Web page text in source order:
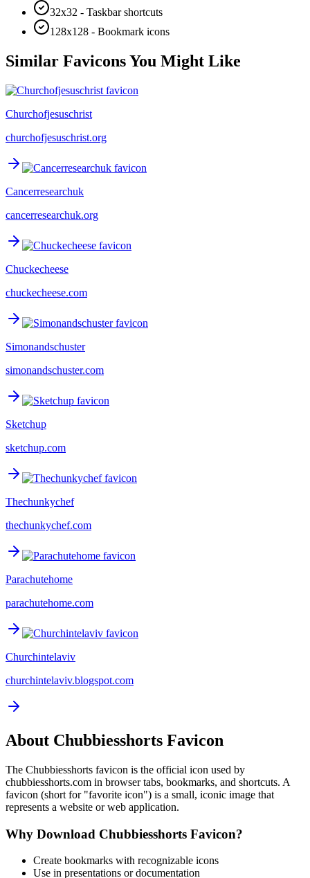
32x32 - Taskbar shortcuts
128x128 - Bookmark icons
Similar Favicons You Might Like
Churchofjesuschrist
churchofjesuschrist.org
Cancerresearchuk
cancerresearchuk.org
Chuckecheese
chuckecheese.com
Simonandschuster
simonandschuster.com
Sketchup
sketchup.com
Thechunkychef
thechunkychef.com
Parachutehome
parachutehome.com
Churchintelaviv
churchintelaviv.blogspot.com
About Chubbiesshorts Favicon
The Chubbiesshorts favicon is the official icon used by
chubbiesshorts.com in browser tabs, bookmarks, and shortcuts. A
favicon (short for "favorite icon") is a small, iconic image that
represents a website or web application.
Why Download Chubbiesshorts Favicon?
Create bookmarks with recognizable icons
Use in presentations or documentation